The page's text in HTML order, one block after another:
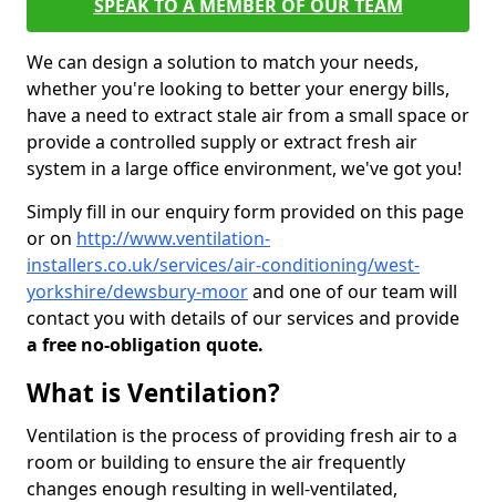
SPEAK TO A MEMBER OF OUR TEAM
We can design a solution to match your needs,
whether you're looking to better your energy bills,
have a need to extract stale air from a small space or
provide a controlled supply or extract fresh air
system in a large office environment, we've got you!
Simply fill in our enquiry form provided on this page
or on http://www.ventilation-
installers.co.uk/services/air-conditioning/west-
yorkshire/dewsbury-moorand one of our team will
contact you with details of our services and provide
a free no-obligation quote.
What is Ventilation?
Ventilation is the process of providing fresh air to a
room or building to ensure the air frequently
changes enough resulting in well-ventilated,